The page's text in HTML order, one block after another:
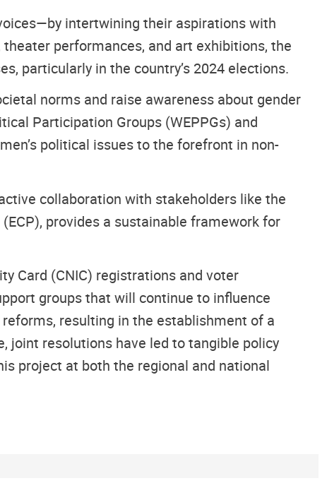
intertwining their aspirations with
performances, and art exhibitions, the
particularly in the country’s 2024 elections.
norms and raise awareness about gender
Participation Groups (WEPPGs) and
political issues to the forefront in non-
collaboration with stakeholders like the
provides a sustainable framework for
Card (CNIC) registrations and voter
groups that will continue to influence
resulting in the establishment of a
joint resolutions have led to tangible policy
project at both the regional and national